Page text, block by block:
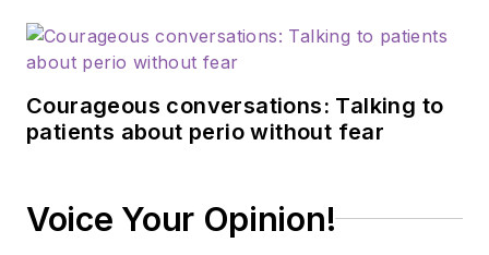
Courageous conversations: Talking to
patients about perio without fear
Voice Your Opinion!